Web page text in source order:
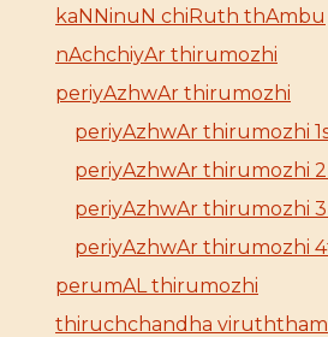
kaNNinuN chiRuth thAmbu
nAchchiyAr thirumozhi
periyAzhwAr thirumozhi
periyAzhwAr thirumozhi
periyAzhwAr thirumozhi
periyAzhwAr thirumozhi
periyAzhwAr thirumozhi
perumAL thirumozhi
thiruchchandha viruththam